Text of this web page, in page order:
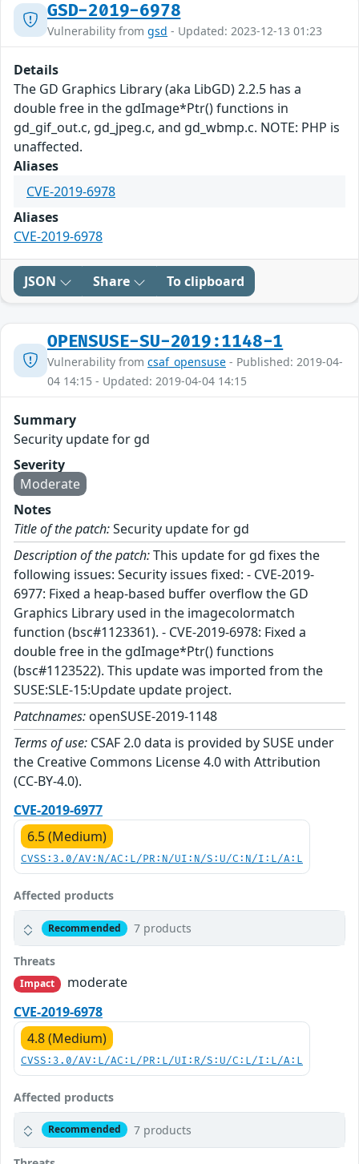
GSD-2019-6978
Vulnerability from gsd - Updated: 2023-12-13 01:23
Details
The GD Graphics Library (aka LibGD) 2.2.5 has a
double free in the gdImage*Ptr() functions in
gd_gif_out.c, gd_jpeg.c, and gd_wbmp.c. NOTE: PHP is
unaffected.
Aliases
CVE-2019-6978
Aliases
CVE-2019-6978
JSON Share To clipboard
OPENSUSE-SU-2019:1148-1
Vulnerability from csaf_opensuse - Published: 2019-04-
04 14:15 - Updated: 2019-04-04 14:15
Summary
Security update for gd
Severity
Moderate
Notes
Title of the patch:Security update for gd
Description of the patch:This update for gd fixes the
following issues: Security issues fixed: - CVE-2019-
6977: Fixed a heap-based buffer overflow the GD
Graphics Library used in the imagecolormatch
function (bsc#1123361). - CVE-2019-6978: Fixed a
double free in the gdImage*Ptr() functions
(bsc#1123522). This update was imported from the
SUSE:SLE-15:Update update project.
Patchnames: openSUSE-2019-1148
Terms of use: CSAF 2.0 data is provided by SUSE under
the Creative Commons License 4.0 with Attribution
(CC-BY-4.0).
CVE-2019-6977
6.5 (Medium)
CVSS:3.0/AV:N/AC:L/PR:N/UI:N/S:U/C:N/I:L/A:L
Affected products
Recommended 7 products
Threats
Impact
moderate
CVE-2019-6978
4.8 (Medium)
CVSS:3.0/AV:L/AC:L/PR:L/UI:R/S:U/C:L/I:L/A:L
Affected products
Recommended 7 products